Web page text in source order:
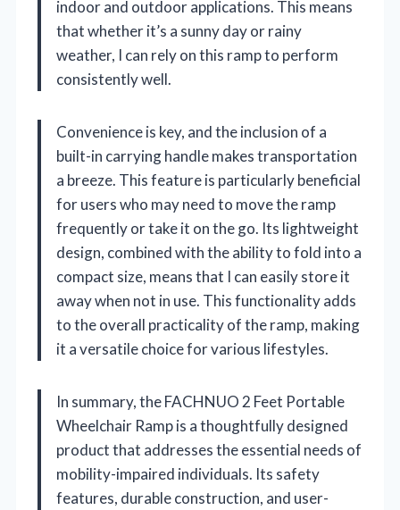
indoor and outdoor applications. This means
that whether it’s a sunny day or rainy
weather, I can rely on this ramp to perform
consistently well.
Convenience is key, and the inclusion of a
built-in carrying handle makes transportation
a breeze. This feature is particularly beneficial
for users who may need to move the ramp
frequently or take it on the go. Its lightweight
design, combined with the ability to fold into a
compact size, means that I can easily store it
away when not in use. This functionality adds
to the overall practicality of the ramp, making
it a versatile choice for various lifestyles.
In summary, the FACHNUO 2 Feet Portable
Wheelchair Ramp is a thoughtfully designed
product that addresses the essential needs of
mobility-impaired individuals. Its safety
features, durable construction, and user-